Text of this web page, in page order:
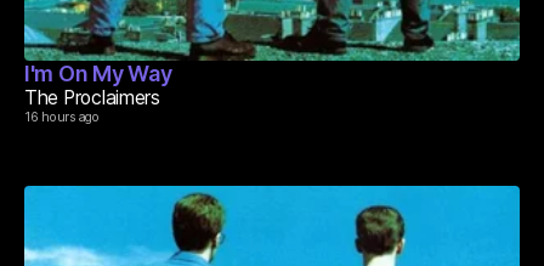
I'm On My Way
The Proclaimers
16 hours ago